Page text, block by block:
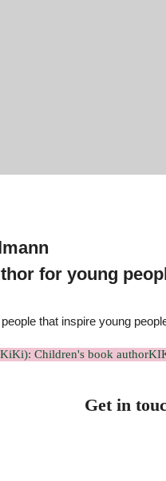
for young
that inspire young
Children's book author
Get in